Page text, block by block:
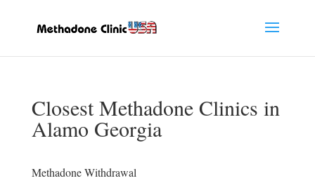
Closest Methadone Clinics in
Alamo Georgia
Methadone Withdrawal